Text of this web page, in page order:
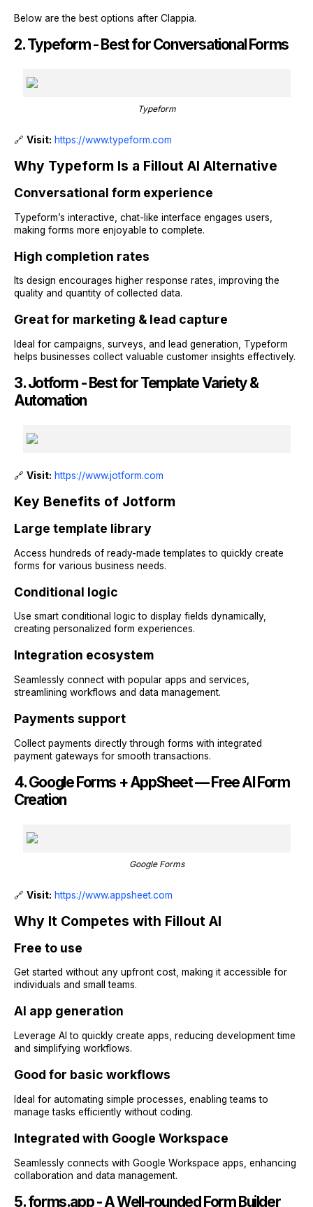
Below are the best options after Clappia.
2. Typeform - Best for Conversational Forms
Typeform
🔗 Visit: https://www.typeform.com
Why Typeform Is a Fillout AI Alternative
Conversational form experience
Typeform’s interactive, chat-like interface engages users,
making forms more enjoyable to complete.
High completion rates
Its design encourages higher response rates, improving the
quality and quantity of collected data.
Great for marketing & lead capture
Ideal for campaigns, surveys, and lead generation, Typeform
helps businesses collect valuable customer insights effectively.
3. Jotform - Best for Template Variety &
Automation
🔗 Visit: https://www.jotform.com
Key Benefits of Jotform
Large template library
Access hundreds of ready-made templates to quickly create
forms for various business needs.
Conditional logic
Use smart conditional logic to display fields dynamically,
creating personalized form experiences.
Integration ecosystem
Seamlessly connect with popular apps and services,
streamlining workflows and data management.
Payments support
Collect payments directly through forms with integrated
payment gateways for smooth transactions.
4. Google Forms + AppSheet — Free AI Form
Creation
Google Forms
🔗 Visit: https://www.appsheet.com
Why It Competes with Fillout AI
Free to use
Get started without any upfront cost, making it accessible for
individuals and small teams.
AI app generation
Leverage AI to quickly create apps, reducing development time
and simplifying workflows.
Good for basic workflows
Ideal for automating simple processes, enabling teams to
manage tasks efficiently without coding.
Integrated with Google Workspace
Seamlessly connects with Google Workspace apps, enhancing
collaboration and data management.
5. forms.app - A Well-rounded Form Builder